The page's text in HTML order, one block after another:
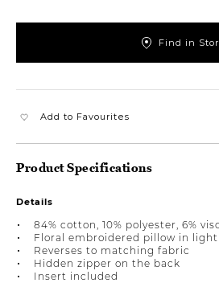
Find in
Add to Favourites
Product Specifications
Details
84% cotton, 10% polyester, 6%
Floral embroidered pillow in
Reverses to matching fabric
Hidden zipper on the back
Insert included